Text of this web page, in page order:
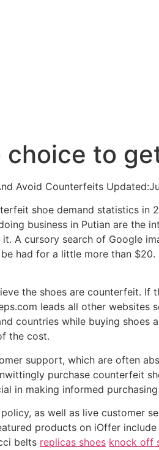
choice to
Avoid Counterfeits
shoe demand statistics in
business in Putian are the
A cursory search of Google
had for a little more than
the shoes are counterfeit. If
leads all other
countries while buying shoes
the cost.
support, which are often
purchase counterfeit
in making informed
as well as live customer
products on iOffer
belts replicas shoes knock off